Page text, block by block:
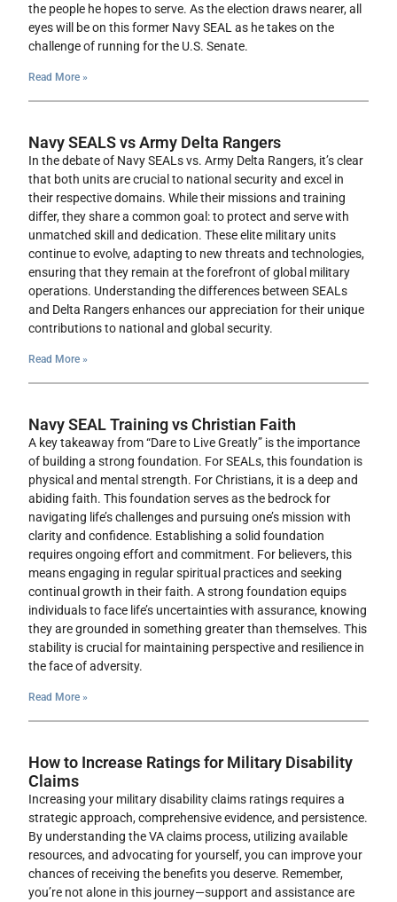
the people he hopes to serve. As the election draws nearer, all
eyes will be on this former Navy SEAL as he takes on the
challenge of running for the U.S. Senate.
Read More »
Navy SEALS vs Army Delta Rangers
In the debate of Navy SEALs vs. Army Delta Rangers, it’s clear
that both units are crucial to national security and excel in
their respective domains. While their missions and training
differ, they share a common goal: to protect and serve with
unmatched skill and dedication. These elite military units
continue to evolve, adapting to new threats and technologies,
ensuring that they remain at the forefront of global military
operations. Understanding the differences between SEALs
and Delta Rangers enhances our appreciation for their unique
contributions to national and global security.
Read More »
Navy SEAL Training vs Christian Faith
A key takeaway from “Dare to Live Greatly” is the importance
of building a strong foundation. For SEALs, this foundation is
physical and mental strength. For Christians, it is a deep and
abiding faith. This foundation serves as the bedrock for
navigating life’s challenges and pursuing one’s mission with
clarity and confidence. Establishing a solid foundation
requires ongoing effort and commitment. For believers, this
means engaging in regular spiritual practices and seeking
continual growth in their faith. A strong foundation equips
individuals to face life’s uncertainties with assurance, knowing
they are grounded in something greater than themselves. This
stability is crucial for maintaining perspective and resilience in
the face of adversity.
Read More »
How to Increase Ratings for Military Disability
Claims
Increasing your military disability claims ratings requires a
strategic approach, comprehensive evidence, and persistence.
By understanding the VA claims process, utilizing available
resources, and advocating for yourself, you can improve your
chances of receiving the benefits you deserve. Remember,
you’re not alone in this journey—support and assistance are